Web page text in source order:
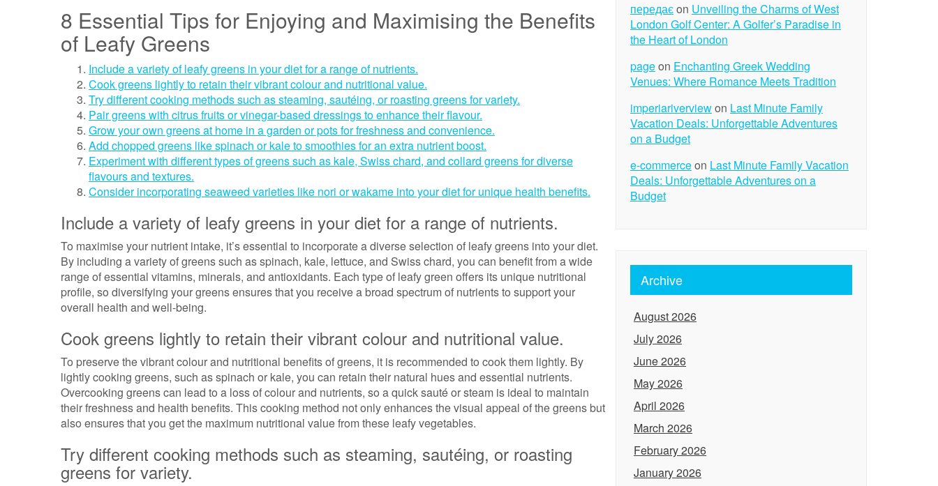
8 Essential Tips for Enjoying and Maximising the Benefits
of Leafy Greens
Include a variety of leafy greens in your diet for a range of nutrients.
Cook greens lightly to retain their vibrant colour and nutritional value.
Try different cooking methods such as steaming, sautéing, or roasting greens for variety.
Pair greens with citrus fruits or vinegar-based dressings to enhance their flavour.
Grow your own greens at home in a garden or pots for freshness and convenience.
Add chopped greens like spinach or kale to smoothies for an extra nutrient boost.
Experiment with different types of greens such as kale, Swiss chard, and collard greens for diverse
flavours and textures.
Consider incorporating seaweed varieties like nori or wakame into your diet for unique health benefits.
Include a variety of leafy greens in your diet for a range of nutrients.
To maximise your nutrient intake, it’s essential to incorporate a diverse selection of leafy greens into your diet.
By including a variety of greens such as spinach, kale, lettuce, and Swiss chard, you can benefit from a wide
range of essential vitamins, minerals, and antioxidants. Each type of leafy green offers its unique nutritional
profile, so diversifying your greens ensures that you receive a broad spectrum of nutrients to support your
overall health and well-being.
Cook greens lightly to retain their vibrant colour and nutritional value.
To preserve the vibrant colour and nutritional benefits of greens, it is recommended to cook them lightly. By
lightly cooking greens, such as spinach or kale, you can retain their natural hues and essential nutrients.
Overcooking greens can lead to a loss of colour and nutrients, so a quick sauté or steam is ideal to maintain
their freshness and health benefits. This cooking method not only enhances the visual appeal of the greens but
also ensures that you get the maximum nutritional value from these leafy vegetables.
Try different cooking methods such as steaming, sautéing, or roasting
greens for variety.
передаєon Unveiling the Charms of West
London Golf Center: A Golfer’s Paradise in
the Heart of London
pageon Enchanting Greek Wedding
Venues: Where Romance Meets Tradition
imperiariverviewon Last Minute Family
Vacation Deals: Unforgettable Adventures
on a Budget
e-commerceon Last Minute Family Vacation
Deals: Unforgettable Adventures on a
Budget
Archive
August 2026
July 2026
June 2026
May 2026
April 2026
March 2026
February 2026
January 2026